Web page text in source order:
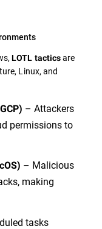
LOTL tacticsare
Linux, and
– Attackers
permissions to
– Malicious
making
tasks